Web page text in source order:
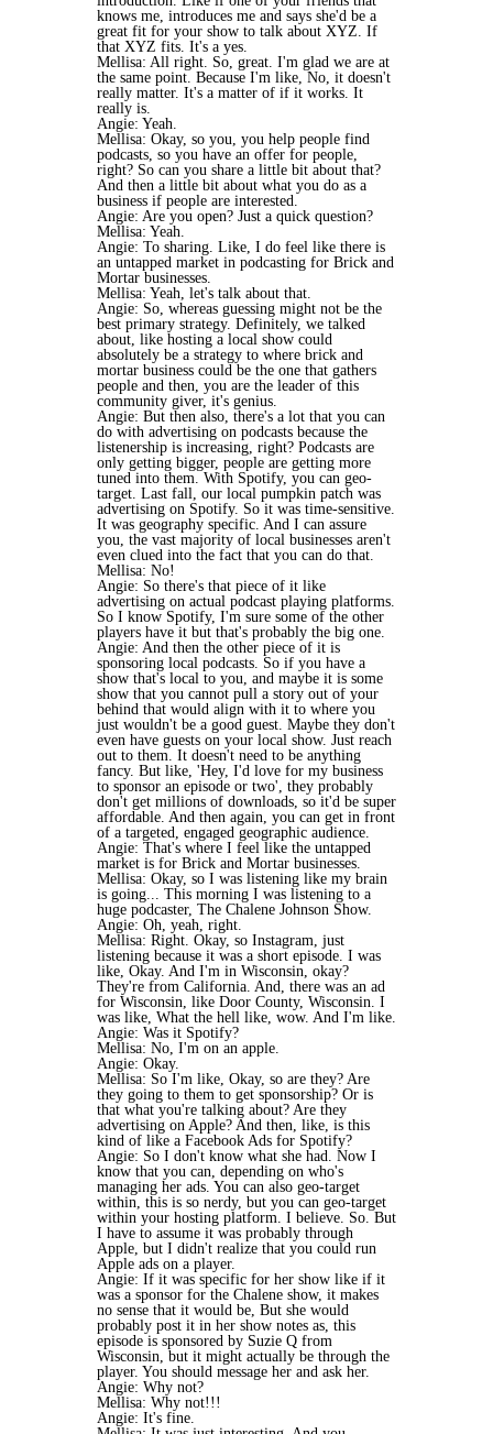
knows me, introduces me and says she'd be a
great fit for your show to talk about XYZ. If
that XYZ fits. It's a yes.
Mellisa: All right. So, great. I'm glad we are at
the same point. Because I'm like, No, it doesn't
really matter. It's a matter of if it works. It
really is.
Angie: Yeah.
Mellisa: Okay, so you, you help people find
podcasts, so you have an offer for people,
right? So can you share a little bit about that?
And then a little bit about what you do as a
business if people are interested.
Angie: Are you open? Just a quick question?
Mellisa: Yeah.
Angie: To sharing. Like, I do feel like there is
an untapped market in podcasting for Brick and
Mortar businesses.
Mellisa: Yeah, let's talk about that.
Angie: So, whereas guessing might not be the
best primary strategy. Definitely, we talked
about, like hosting a local show could
absolutely be a strategy to where brick and
mortar business could be the one that gathers
people and then, you are the leader of this
community giver, it's genius.
Angie: But then also, there's a lot that you can
do with advertising on podcasts because the
listenership is increasing, right? Podcasts are
only getting bigger, people are getting more
tuned into them. With Spotify, you can geo-
target. Last fall, our local pumpkin patch was
advertising on Spotify. So it was time-sensitive.
It was geography specific. And I can assure
you, the vast majority of local businesses aren't
even clued into the fact that you can do that.
Mellisa: No!
Angie: So there's that piece of it like
advertising on actual podcast playing platforms.
So I know Spotify, I'm sure some of the other
players have it but that's probably the big one.
Angie: And then the other piece of it is
sponsoring local podcasts. So if you have a
show that's local to you, and maybe it is some
show that you cannot pull a story out of your
behind that would align with it to where you
just wouldn't be a good guest. Maybe they don't
even have guests on your local show. Just reach
out to them. It doesn't need to be anything
fancy. But like, 'Hey, I'd love for my business
to sponsor an episode or two', they probably
don't get millions of downloads, so it'd be super
affordable. And then again, you can get in front
of a targeted, engaged geographic audience.
Angie: That's where I feel like the untapped
market is for Brick and Mortar businesses.
Mellisa: Okay, so I was listening like my brain
is going... This morning I was listening to a
huge podcaster, The Chalene Johnson Show.
Angie: Oh, yeah, right.
Mellisa: Right. Okay, so Instagram, just
listening because it was a short episode. I was
like, Okay. And I'm in Wisconsin, okay?
They're from California. And, there was an ad
for Wisconsin, like Door County, Wisconsin. I
was like, What the hell like, wow. And I'm like.
Angie: Was it Spotify?
Mellisa: No, I'm on an apple.
Angie: Okay.
Mellisa: So I'm like, Okay, so are they? Are
they going to them to get sponsorship? Or is
that what you're talking about? Are they
advertising on Apple? And then, like, is this
kind of like a Facebook Ads for Spotify?
Angie: So I don't know what she had. Now I
know that you can, depending on who's
managing her ads. You can also geo-target
within, this is so nerdy, but you can geo-target
within your hosting platform. I believe. So. But
I have to assume it was probably through
Apple, but I didn't realize that you could run
Apple ads on a player.
Angie: If it was specific for her show like if it
was a sponsor for the Chalene show, it makes
no sense that it would be, But she would
probably post it in her show notes as, this
episode is sponsored by Suzie Q from
Wisconsin, but it might actually be through the
player. You should message her and ask her.
Angie: Why not?
Mellisa: Why not!!!
Angie: It's fine.